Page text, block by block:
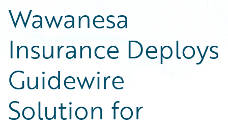
Wawanesa
Insurance Deploys
Guidewire
Solution for